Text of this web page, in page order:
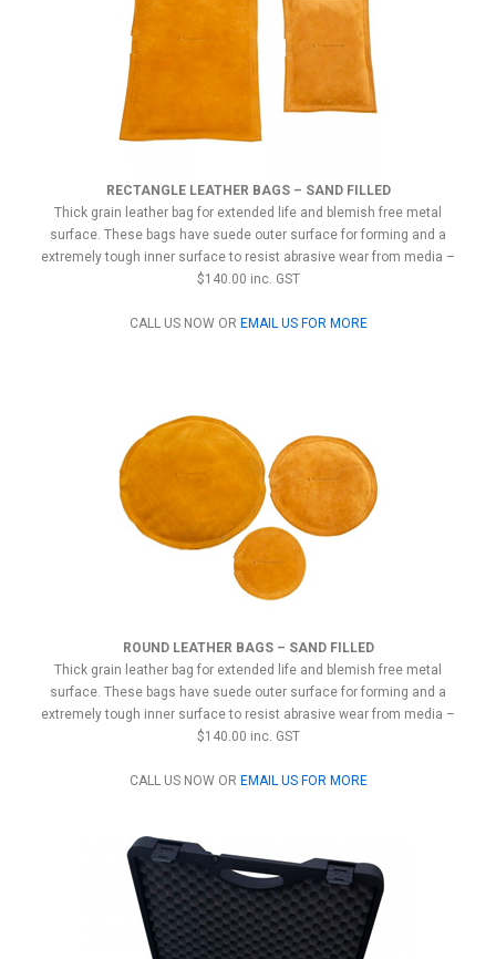
RECTANGLE LEATHER BAGS – SAND FILLED
Thick grain leather bag for extended life and blemish free metal
surface. These bags have suede outer surface for forming and a
extremely tough inner surface to resist abrasive wear from media –
$140.00 inc. GST
CALL US NOW OR EMAIL US FOR MORE
ROUND LEATHER BAGS – SAND FILLED
Thick grain leather bag for extended life and blemish free metal
surface. These bags have suede outer surface for forming and a
extremely tough inner surface to resist abrasive wear from media –
$140.00 inc. GST
CALL US NOW OR EMAIL US FOR MORE